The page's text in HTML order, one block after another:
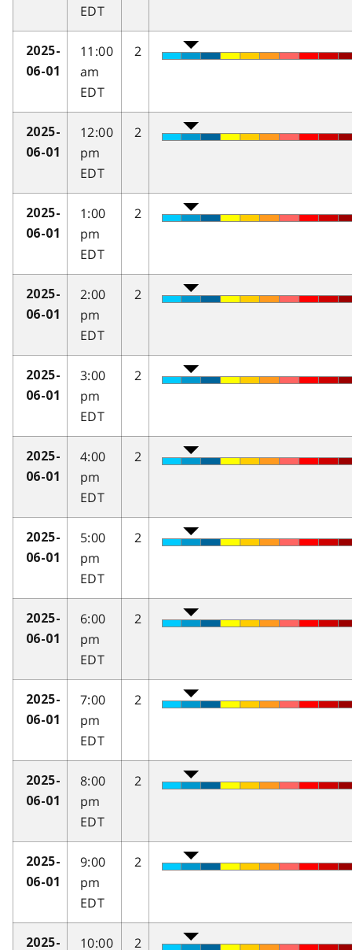
EDT
2025-
06-01
11:00
am
EDT
2
2025-
06-01
12:00
pm
EDT
2
2025-
06-01
1:00
pm
EDT
2
2025-
06-01
2:00
pm
EDT
2
2025-
06-01
3:00
pm
EDT
2
2025-
06-01
4:00
pm
EDT
2
2025-
06-01
5:00
pm
EDT
2
2025-
06-01
6:00
pm
EDT
2
2025-
06-01
7:00
pm
EDT
2
2025-
06-01
8:00
pm
EDT
2
2025-
06-01
9:00
pm
EDT
2
2025- 10:00 2